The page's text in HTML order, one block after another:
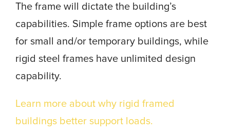
The frame will dictate the building’s
capabilities. Simple frame options are best
for small and/or temporary buildings, while
rigid steel frames have unlimited design
capability.
Learn more about why rigid framed
buildings better support loads.